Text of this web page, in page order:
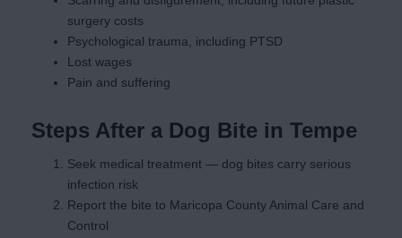
surgery costs
Psychological trauma, including PTSD
Lost wages
Pain and suffering
Steps After a Dog Bite in Tempe
Seek medical treatment — dog bites carry serious
infection risk
Report the bite to Maricopa County Animal Care and
Control